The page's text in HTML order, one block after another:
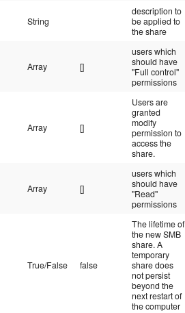
String
description to
be applied to
the share
Array []
users which
should have
"Full control"
permissions
Array []
Users are
granted
modify
permission to
access the
share.
Array []
users which
should have
"Read"
permissions
True/False false
The lifetime of
the new SMB
share. A
temporary
share does
not persist
beyond the
next restart of
the computer